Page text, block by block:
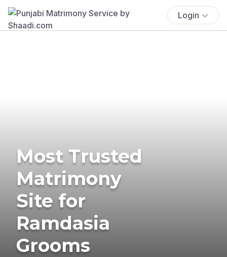
Login
Most Trusted
Matrimony
Site for
Ramdasia
Grooms